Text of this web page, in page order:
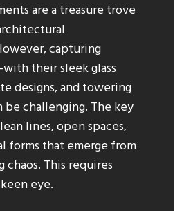
are a treasure trove
capturing
their sleek glass
designs, and towering
challenging. The key
lines, open spaces,
forms that emerge from
This requires
eye.